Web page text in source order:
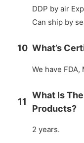
DDP by air
Can ship by
10 What’s
We have FDA,
11
What Is
Products?
2 years.